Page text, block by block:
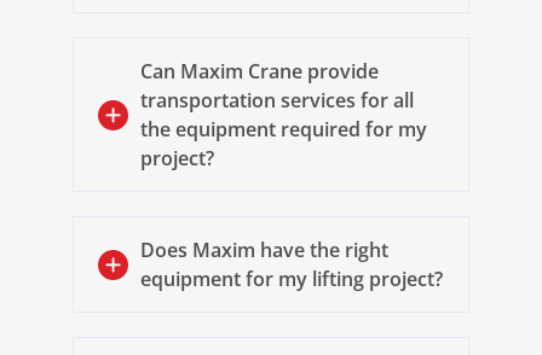
Can Maxim Crane provide
transportation services for all
the equipment required for my
project?
Does Maxim have the right
equipment for my lifting project?